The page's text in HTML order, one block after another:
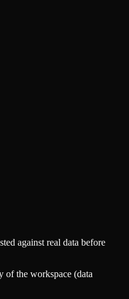
against real data before
of the workspace (data